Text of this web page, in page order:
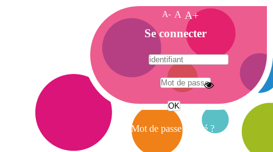
A- A A+
A
c
c
e
i
Se connecter
Mot de passe oublié ?
A
e